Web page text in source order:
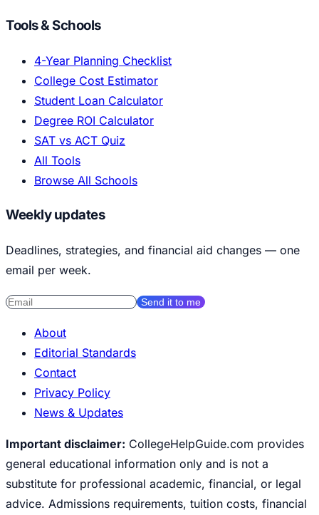
Tools & Schools
4-Year Planning Checklist
College Cost Estimator
Student Loan Calculator
Degree ROI Calculator
SAT vs ACT Quiz
All Tools
Browse All Schools
Weekly updates
Deadlines, strategies, and financial aid changes — one
email per week.
Send it to me
About
Editorial Standards
Contact
Privacy Policy
News & Updates
Important disclaimer: CollegeHelpGuide.com provides
general educational information only and is not a
substitute for professional academic, financial, or legal
advice. Admissions requirements, tuition costs, financial